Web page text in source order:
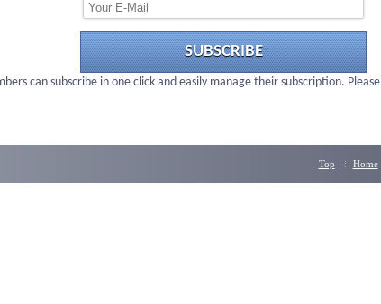
SUBSCRIBE
can subscribe in one click and easily manage their subscription. Please
Top Home